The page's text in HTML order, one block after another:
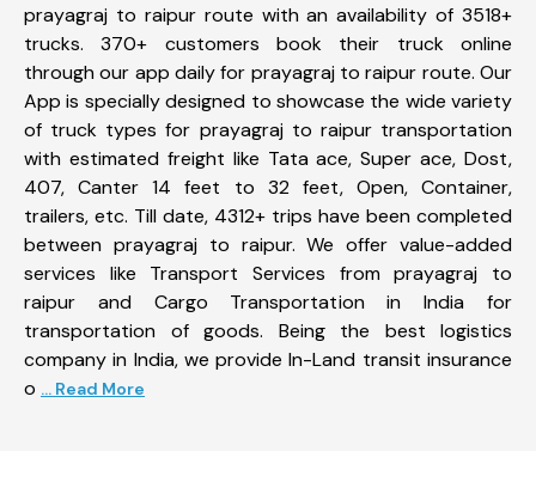
prayagraj to raipur route with an availability of 3518+
trucks. 370+ customers book their truck online
through our app daily for prayagraj to raipur route. Our
App is specially designed to showcase the wide variety
of truck types for prayagraj to raipur transportation
with estimated freight like Tata ace, Super ace, Dost,
407, Canter 14 feet to 32 feet, Open, Container,
trailers, etc. Till date, 4312+ trips have been completed
between prayagraj to raipur. We offer value-added
services like Transport Services from prayagraj to
raipur and Cargo Transportation in India for
transportation of goods. Being the best logistics
company in India, we provide In-Land transit insurance
o ... Read More